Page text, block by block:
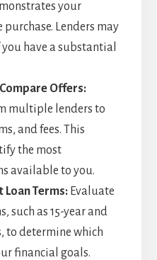
your
Lenders may
have a substantial
Offers:
multiple lenders to
and fees. This
the most
available to you.
Terms:Evaluate
such as 15-year and
to determine which
financial goals.